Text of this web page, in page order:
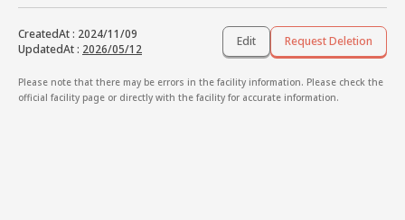
CreatedAt: 2024/11/09
UpdatedAt: 2026/05/12
Edit Request Deletion
Please note that there may be errors in the facility information. Please check the
official facility page or directly with the facility for accurate information.